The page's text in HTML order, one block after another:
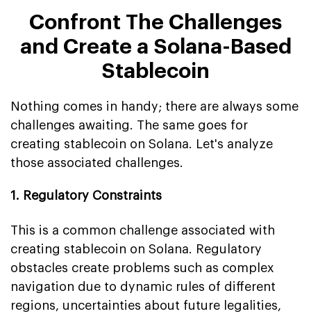
Confront The Challenges
and Create a Solana-Based
Stablecoin
Nothing comes in handy; there are always some
challenges awaiting. The same goes for
creating stablecoin on Solana. Let's analyze
those associated challenges.
1. Regulatory Constraints
This is a common challenge associated with
creating stablecoin on Solana. Regulatory
obstacles create problems such as complex
navigation due to dynamic rules of different
regions, uncertainties about future legalities,